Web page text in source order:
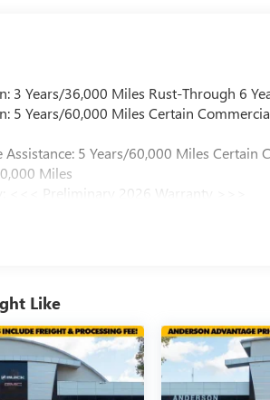
3 Years/36,000 Miles Rust-Through 6
5 Years/60,000 Miles Certain
Assistance: 5 Years/60,000 Miles
Miles
<<< Preliminary 2026 Warranty >>>
First Visit: 12 Months/12,000 Miles
Like